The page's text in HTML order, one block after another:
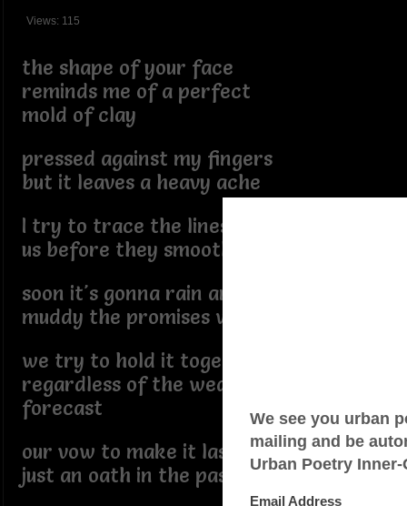
Views: 115
the shape of your face
reminds me of a perfect
mold of clay
pressed against my fingers
but it leaves a heavy ache
I try to trace the lines of
us before they smooth away
soon it's gonna rain and
muddy the promises we made
we try to hold it together
regardless of the weather
forecast
our vow to make it last is
just an oath in the past